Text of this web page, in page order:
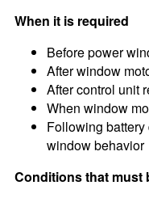
When it is required
Before power
After window
After control unit
When window
Following
window behavior
Conditions that must